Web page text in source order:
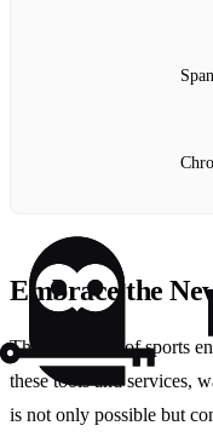
Embrace the
The landscape of sports
these tools and services,
is not only possible but